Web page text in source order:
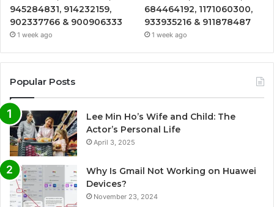
945284831, 914232159,
902337766 & 900906333
1 week ago
684464192, 1171060300,
933935216 & 911878487
1 week ago
Popular Posts
Lee Min Ho’s Wife and Child: The
Actor’s Personal Life
April 3, 2025
Why Is Gmail Not Working on Huawei
Devices?
November 23, 2024